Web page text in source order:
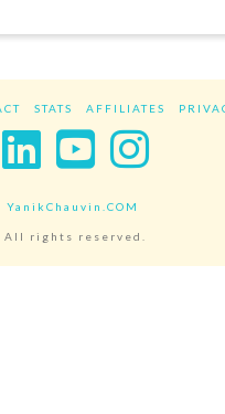
STATS AFFILIATES
LinkedIn
YouTube
YanikChauvin.COM
All rights reserved.